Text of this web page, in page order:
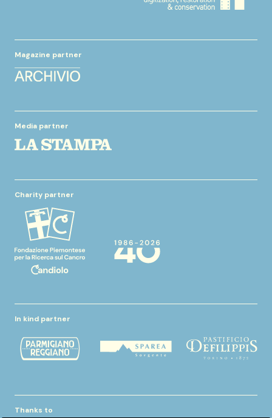
Magazine partner
Media partner
Charity partner
In kind partner
Thanks to